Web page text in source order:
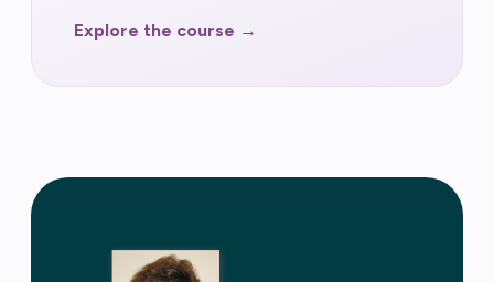
Explore the course →